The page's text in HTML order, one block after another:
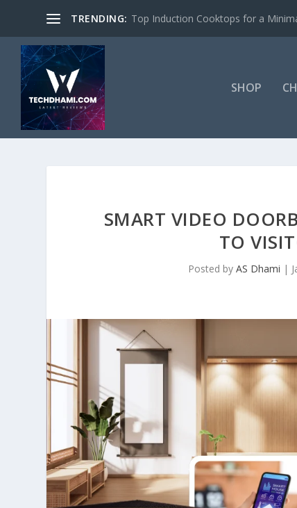
TRENDING: Top Induction Cooktops for a
SHOP
SMART VIDEO
TO
Posted byAS Dhami |